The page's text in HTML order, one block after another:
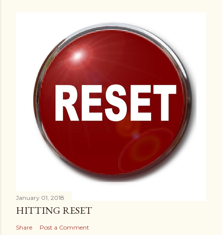
January 01, 2018
HITTING RESET
Share Post a Comment